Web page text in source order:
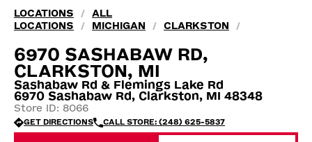
LOCATIONS /
ALL
LOCATIONS
/ MICHIGAN / CLARKSTON /
6970 SASHABAW RD,
CLARKSTON, MI
Sashabaw Rd & Flemings Lake Rd
6970 Sashabaw Rd, Clarkston, MI 48348
Store ID: 8066
GET DIRECTIONS CALL STORE: (248) 625-5837